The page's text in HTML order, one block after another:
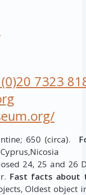
7323
650 (circa).
24, 25 and 26
Fast facts about
Oldest object